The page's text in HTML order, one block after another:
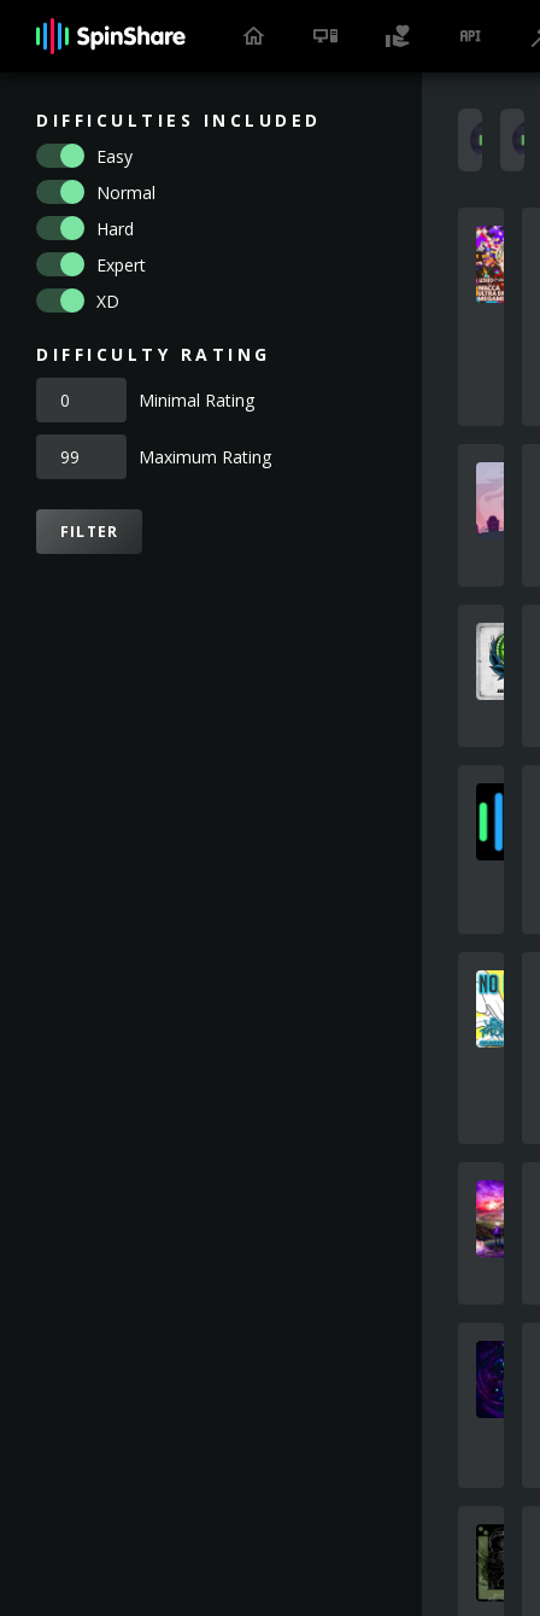
DIFFICULTIES INCLUDED
Easy
Normal
Hard
Expert
XD
DIFFICULTY RATING
Minimal Rating
Maximum Rating